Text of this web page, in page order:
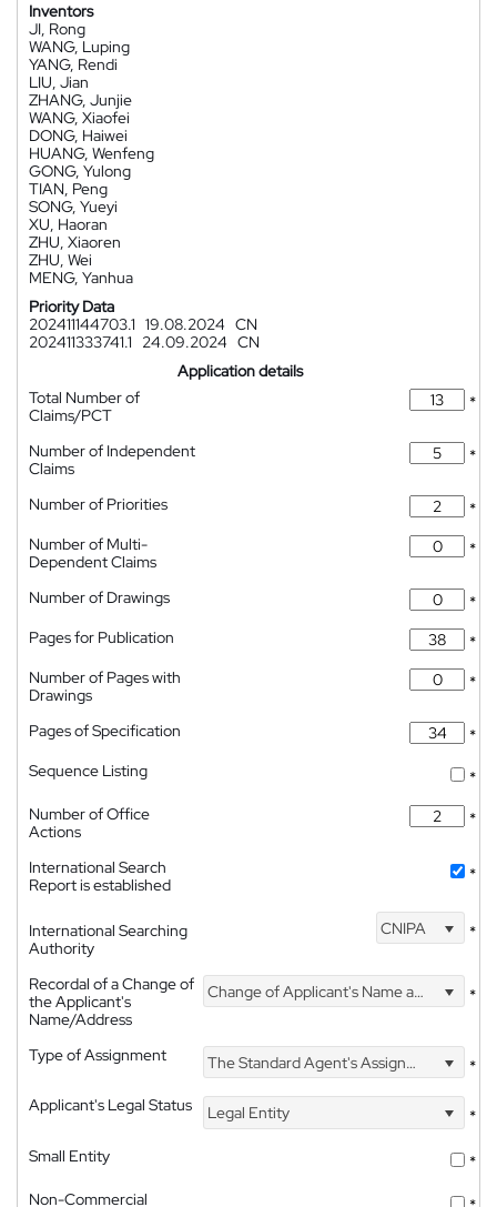
Inventors
JI, Rong
WANG, Luping
YANG, Rendi
LIU, Jian
ZHANG, Junjie
WANG, Xiaofei
DONG, Haiwei
HUANG, Wenfeng
GONG, Yulong
TIAN, Peng
SONG, Yueyi
XU, Haoran
ZHU, Xiaoren
ZHU, Wei
MENG, Yanhua
Priority Data
202411144703.1 19.08.2024 CN
202411333741.1
24.09.2024 CN
Application details
Total Number of
Claims/PCT
*
Number of Independent
Claims
*
Number of Priorities
*
Number of Multi-
Dependent Claims
*
Number of Drawings
*
Pages for Publication
*
Number of Pages with
Drawings
*
Pages of Specification
*
Sequence Listing
*
Number of Office
Actions
*
International Search
Report is established
*
International Searching
Authority
CNIPA *
Recordal of a Change of
the Applicant's
Name/Address
Change of Applicant's Name and Address *
Type of Assignment The Standard Agent's Assignment
*
Applicant's Legal Status
Legal Entity
*
Small Entity
*
Non-Commercial